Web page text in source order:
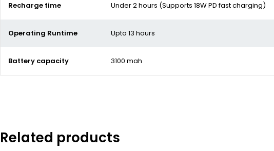
Recharge time Under 2 hours (Supports 18W PD fast charging)
Operating Runtime Upto 13 hours
Battery capacity 3100 mah
Related products